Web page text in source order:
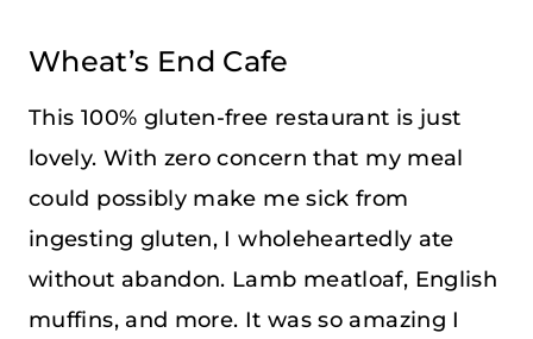
Wheat’s End Cafe
This 100% gluten-free restaurant is just
lovely. With zero concern that my meal
could possibly make me sick from
ingesting gluten, I wholeheartedly ate
without abandon. Lamb meatloaf, English
muffins, and more. It was so amazing I